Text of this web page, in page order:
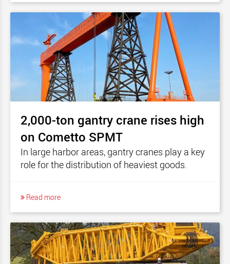
2,000-ton gantry crane rises high
on Cometto SPMT
In large harbor areas, gantry cranes play a key
role for the distribution of heaviest goods.
Read more